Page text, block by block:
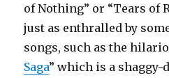
of Nothing” or “Tears of
just as enthralled by
songs, such as the
Saga” which is a shaggy-